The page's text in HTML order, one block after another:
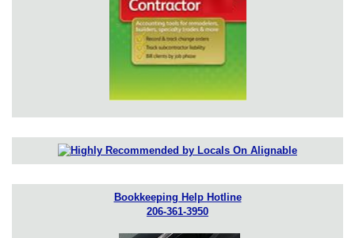
Bookkeeping Help Hotline
206-361-3950